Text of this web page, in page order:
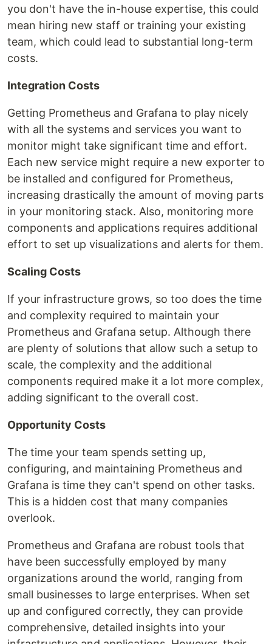
you don't have the in-house expertise, this could
mean hiring new staff or training your existing
team, which could lead to substantial long-term
costs.
Integration Costs
Getting Prometheus and Grafana to play nicely
with all the systems and services you want to
monitor might take significant time and effort.
Each new service might require a new exporter to
be installed and configured for Prometheus,
increasing drastically the amount of moving parts
in your monitoring stack. Also, monitoring more
components and applications requires additional
effort to set up visualizations and alerts for them.
Scaling Costs
If your infrastructure grows, so too does the time
and complexity required to maintain your
Prometheus and Grafana setup. Although there
are plenty of solutions that allow such a setup to
scale, the complexity and the additional
components required make it a lot more complex,
adding significant to the overall cost.
Opportunity Costs
The time your team spends setting up,
configuring, and maintaining Prometheus and
Grafana is time they can't spend on other tasks.
This is a hidden cost that many companies
overlook.
Prometheus and Grafana are robust tools that
have been successfully employed by many
organizations around the world, ranging from
small businesses to large enterprises. When set
up and configured correctly, they can provide
comprehensive, detailed insights into your